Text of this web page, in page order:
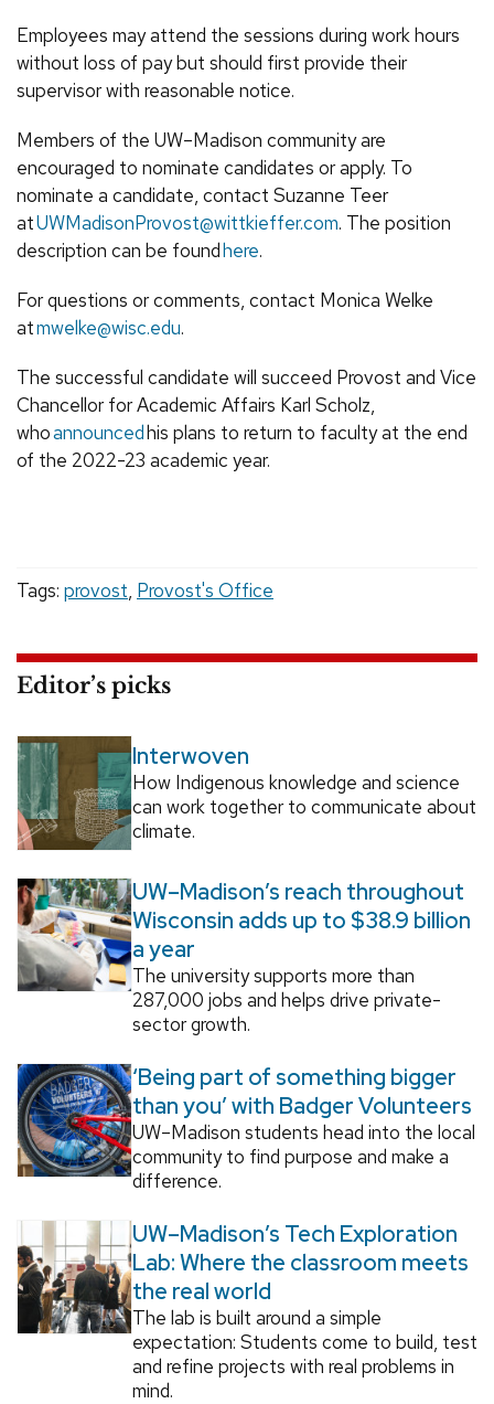
Employees may attend the sessions during work hours
without loss of pay but should first provide their
supervisor with reasonable notice.
Members of the UW–Madison community are
encouraged to nominate candidates or apply. To
nominate a candidate, contact Suzanne Teer
atUWMadisonProvost@wittkieffer.com. The position
description can be foundhere.
For questions or comments, contact Monica Welke
atmwelke@wisc.edu.
The successful candidate will succeed Provost and Vice
Chancellor for Academic Affairs Karl Scholz,
whoannouncedhis plans to return to faculty at the end
of the 2022-23 academic year.
Tags: provost, Provost's Office
Editor’s picks
Interwoven
How Indigenous knowledge and science
can work together to communicate about
climate.
UW–Madison’s reach throughout
Wisconsin adds up to $38.9 billion
a year
The university supports more than
287,000 jobs and helps drive private-
sector growth.
‘Being part of something bigger
than you’ with Badger Volunteers
UW–Madison students head into the local
community to find purpose and make a
difference.
UW–Madison’s Tech Exploration
Lab: Where the classroom meets
the real world
The lab is built around a simple
expectation: Students come to build, test
and refine projects with real problems in
mind.